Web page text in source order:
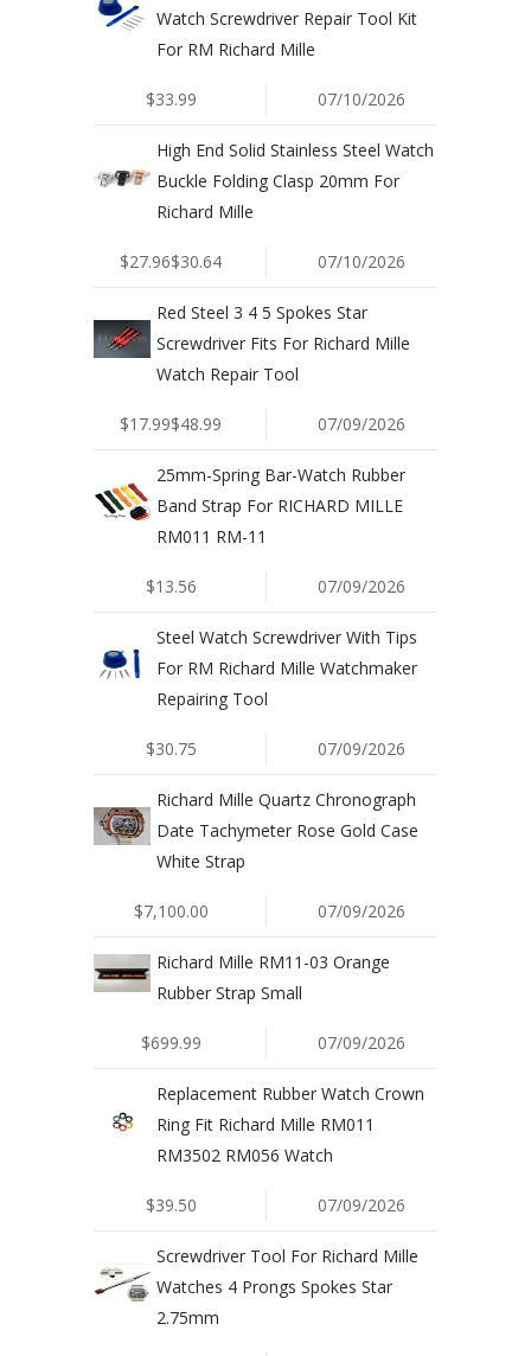
Watch Screwdriver Repair Tool Kit
For RM Richard Mille
$33.99 07/10/2026
High End Solid Stainless Steel Watch
Buckle Folding Clasp 20mm For
Richard Mille
$27.96$30.64 07/10/2026
Red Steel 3 4 5 Spokes Star
Screwdriver Fits For Richard Mille
Watch Repair Tool
$17.99$48.99 07/09/2026
25mm-Spring Bar-Watch Rubber
Band Strap For RICHARD MILLE
RM011 RM-11
$13.56 07/09/2026
Steel Watch Screwdriver With Tips
For RM Richard Mille Watchmaker
Repairing Tool
$30.75 07/09/2026
Richard Mille Quartz Chronograph
Date Tachymeter Rose Gold Case
White Strap
$7,100.00 07/09/2026
Richard Mille RM11-03 Orange
Rubber Strap Small
$699.99 07/09/2026
Replacement Rubber Watch Crown
Ring Fit Richard Mille RM011
RM3502 RM056 Watch
$39.50 07/09/2026
Screwdriver Tool For Richard Mille
Watches 4 Prongs Spokes Star
2.75mm